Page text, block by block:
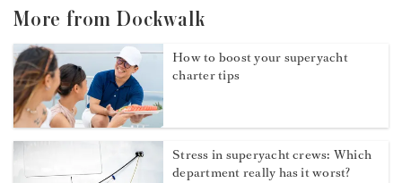
More from Dockwalk
How to boost your superyacht
charter tips
Stress in superyacht crews: Which
department really has it worst?